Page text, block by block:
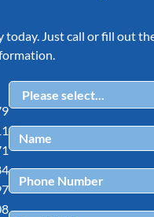
Just call or fill out